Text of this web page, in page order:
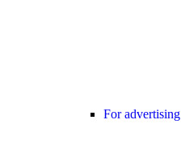
For advertising